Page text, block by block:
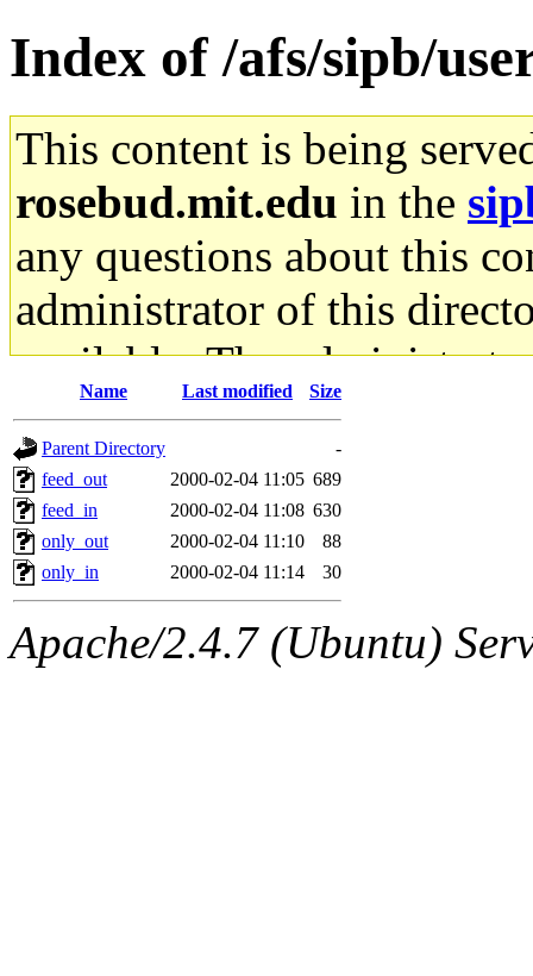
Index of /afs/sipb/
This content is being
rosebud.mit.edu in the
any questions about this
administrator of this
available. The
gateway are not
ability to remove it.
The administrator of this
kolya.root,
Name Last modified Size
Parent Directory
-
feed_out
2000-02-04 11:05 689
feed_in
2000-02-04 11:08 630
only_out
2000-02-04 11:10
88
only_in
2000-02-04 11:14 30
Apache/2.4.7 (Ubuntu)